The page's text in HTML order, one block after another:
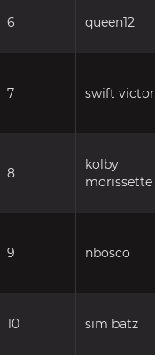
6 queen12
7 swift victor
8
kolby
morissette
9 nbosco
10 sim batz